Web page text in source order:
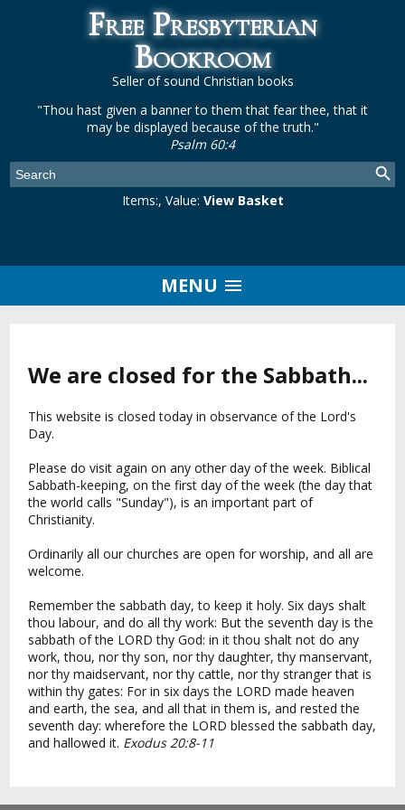
Free Presbyterian
Bookroom
Seller of sound Christian books
"Thou hast given a banner to them that fear thee, that it
may be displayed because of the truth."
Psalm 60:4
Items:, Value: View Basket
MENU
We are closed for the Sabbath...
This website is closed today in observance of the Lord's
Day.
Please do visit again on any other day of the week. Biblical
Sabbath-keeping, on the first day of the week (the day that
the world calls "Sunday"), is an important part of
Christianity.
Ordinarily all our churches are open for worship, and all are
welcome.
Remember the sabbath day, to keep it holy. Six days shalt
thou labour, and do all thy work: But the seventh day is the
sabbath of the LORD thy God: in it thou shalt not do any
work, thou, nor thy son, nor thy daughter, thy manservant,
nor thy maidservant, nor thy cattle, nor thy stranger that is
within thy gates: For in six days the LORD made heaven
and earth, the sea, and all that in them is, and rested the
seventh day: wherefore the LORD blessed the sabbath day,
and hallowed it. Exodus 20:8-11